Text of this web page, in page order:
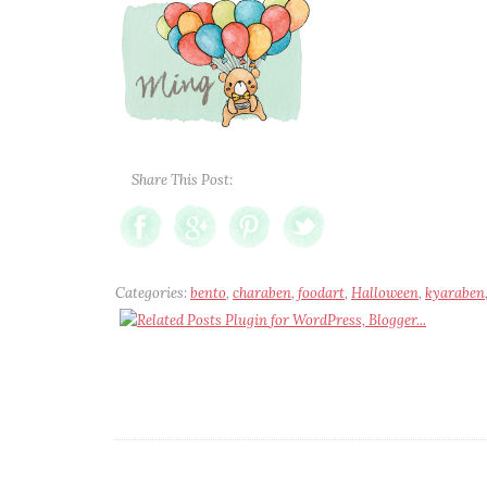
Share This Post:
Categories:bento, charaben, foodart, Halloween, kyaraben,